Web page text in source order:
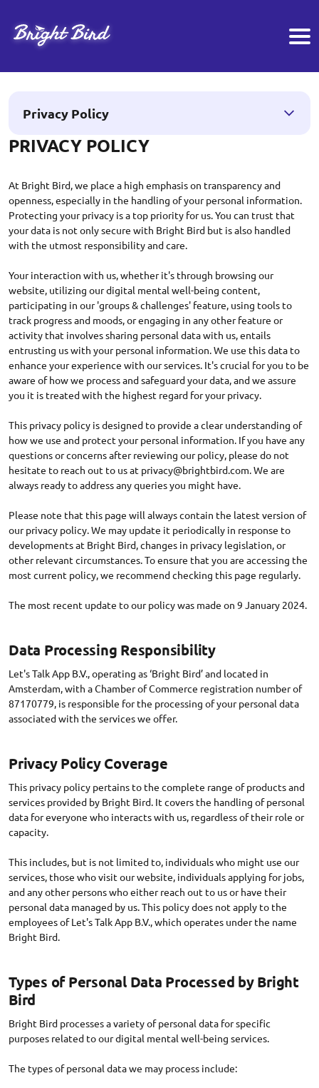
Privacy Policy
PRIVACY POLICY
At Bright Bird, we place a high emphasis on transparency and
openness, especially in the handling of your personal information.
Protecting your privacy is a top priority for us. You can trust that
your data is not only secure with Bright Bird but is also handled
with the utmost responsibility and care.
Your interaction with us, whether it's through browsing our
website, utilizing our digital mental well-being content,
participating in our 'groups & challenges' feature, using tools to
track progress and moods, or engaging in any other feature or
activity that involves sharing personal data with us, entails
entrusting us with your personal information. We use this data to
enhance your experience with our services. It's crucial for you to be
aware of how we process and safeguard your data, and we assure
you it is treated with the highest regard for your privacy.
This privacy policy is designed to provide a clear understanding of
how we use and protect your personal information. If you have any
questions or concerns after reviewing our policy, please do not
hesitate to reach out to us at privacy@brightbird.com. We are
always ready to address any queries you might have.
Please note that this page will always contain the latest version of
our privacy policy. We may update it periodically in response to
developments at Bright Bird, changes in privacy legislation, or
other relevant circumstances. To ensure that you are accessing the
most current policy, we recommend checking this page regularly.
Data Processing Responsibility
Let's Talk App B.V., operating as ‘Bright Bird’ and located in
Amsterdam, with a Chamber of Commerce registration number of
87170779, is responsible for the processing of your personal data
associated with the services we offer.
Privacy Policy Coverage
This privacy policy pertains to the complete range of products and
services provided by Bright Bird. It covers the handling of personal
data for everyone who interacts with us, regardless of their role or
capacity.
This includes, but is not limited to, individuals who might use our
services, those who visit our website, individuals applying for jobs,
and any other persons who either reach out to us or have their
personal data managed by us. This policy does not apply to the
employees of Let's Talk App B.V., which operates under the name
Types of Personal Data Processed by Bright
Bird
Bright Bird processes a variety of personal data for specific
purposes related to our digital mental well-being services.
The types of personal data we may process include: